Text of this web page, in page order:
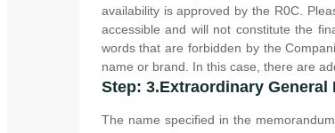
availability is approved by the R0C.
accessible and will not constitute the
words that are forbidden by the
name or brand. In this case, there are
Step: 3.Extraordinary General
The name specified in the